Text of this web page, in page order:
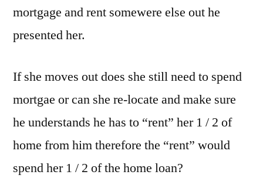
mortgage and rent somewere else out he
presented her.
If she moves out does she still need to spend
mortgae or can she re-locate and make sure
he understands he has to “rent” her 1 / 2 of
home from him therefore the “rent” would
spend her 1 / 2 of the home loan?